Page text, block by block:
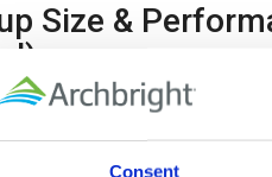
Consent
Size &